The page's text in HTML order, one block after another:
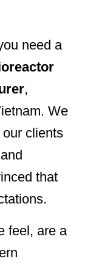
need a
,
We
clients
that
feel, are a